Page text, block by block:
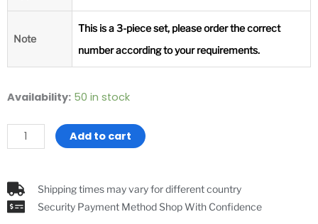
Note
This is a 3-piece set, please order the correct
number according to your requirements.
Availability: 50 in stock
XINOWY
Pieces
Set
Soccer
Referee
Headsets
Add to cart
Shipping times may vary for different country
Security Payment Method Shop With Confidence